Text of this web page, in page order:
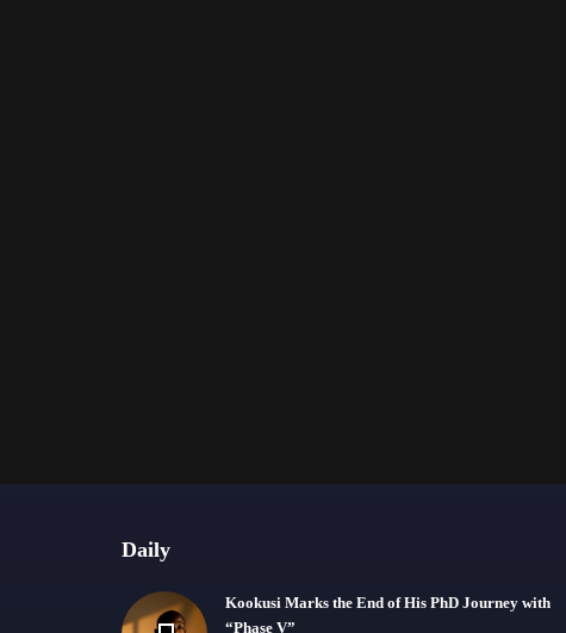
Daily
Kookusi Marks the End of His PhD Journey with
“Phase V”